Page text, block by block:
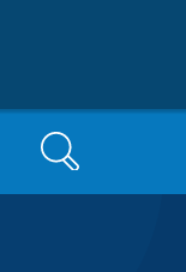
Search